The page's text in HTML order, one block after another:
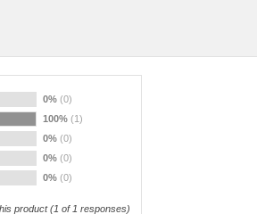
0% (0)
100% (1)
0% (0)
0% (0)
0% (0)
product(1 of 1 responses)